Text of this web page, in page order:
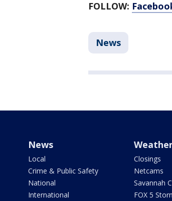
FOLLOW:
News
News
Local
Crime & Public Safety
National
International
Closings
Netcams
Savannah
FOX 5